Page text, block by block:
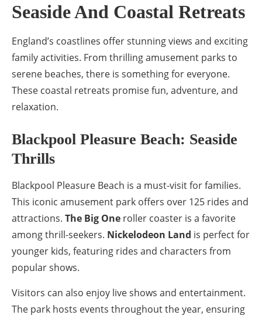
Seaside And Coastal Retreats
England’s coastlines offer stunning views and exciting
family activities. From thrilling amusement parks to
serene beaches, there is something for everyone.
These coastal retreats promise fun, adventure, and
relaxation.
Blackpool Pleasure Beach: Seaside
Thrills
Blackpool Pleasure Beach is a must-visit for families.
This iconic amusement park offers over 125 rides and
attractions. The Big One roller coaster is a favorite
among thrill-seekers. Nickelodeon Land is perfect for
younger kids, featuring rides and characters from
popular shows.
Visitors can also enjoy live shows and entertainment.
The park hosts events throughout the year, ensuring